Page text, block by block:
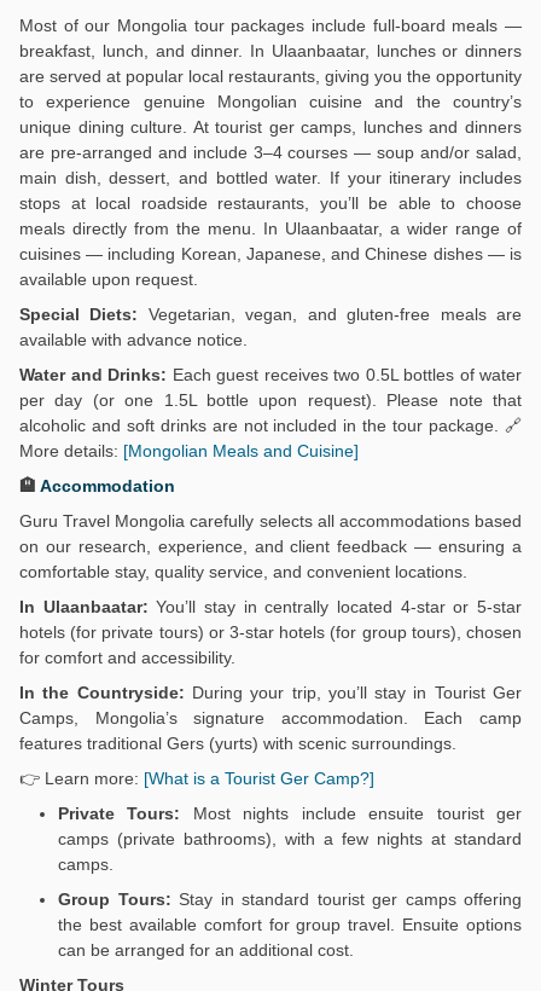
Most of our Mongolia tour packages include full-board meals —
breakfast, lunch, and dinner. In Ulaanbaatar, lunches or dinners
are served at popular local restaurants, giving you the opportunity
to experience genuine Mongolian cuisine and the country’s
unique dining culture. At tourist ger camps, lunches and dinners
are pre-arranged and include 3–4 courses — soup and/or salad,
main dish, dessert, and bottled water. If your itinerary includes
stops at local roadside restaurants, you’ll be able to choose
meals directly from the menu. In Ulaanbaatar, a wider range of
cuisines — including Korean, Japanese, and Chinese dishes — is
available upon request.
Special Diets: Vegetarian, vegan, and gluten-free meals are
available with advance notice.
Water and Drinks: Each guest receives two 0.5L bottles of water
per day (or one 1.5L bottle upon request). Please note that
alcoholic and soft drinks are not included in the tour package. 🔗
More details: [Mongolian Meals and Cuisine]
🏨 Accommodation
Guru Travel Mongolia carefully selects all accommodations based
on our research, experience, and client feedback — ensuring a
comfortable stay, quality service, and convenient locations.
In Ulaanbaatar:You’ll stay in centrally located 4-star or 5-star
hotels (for private tours) or 3-star hotels (for group tours), chosen
for comfort and accessibility.
In the Countryside: During your trip, you’ll stay in Tourist Ger
Camps, Mongolia’s signature accommodation. Each camp
features traditional Gers (yurts) with scenic surroundings.
👉 Learn more: [What is a Tourist Ger Camp?]
Private Tours: Most nights include ensuite tourist ger
camps (private bathrooms), with a few nights at standard
camps.
Group Tours: Stay in standard tourist ger camps offering
the best available comfort for group travel. Ensuite options
can be arranged for an additional cost.
Winter Tours